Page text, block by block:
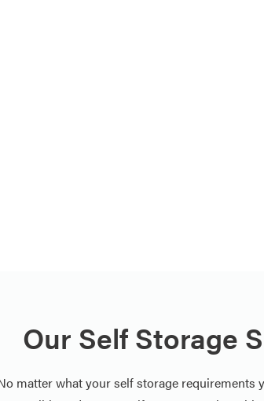
Our Self Storage
matter what your self storage requirements